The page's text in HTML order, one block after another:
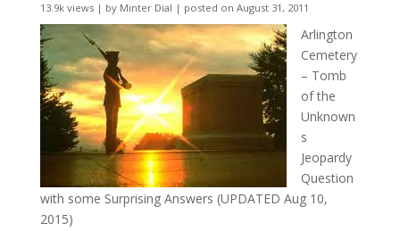
13.9k views| by Minter Dial | posted on August 31, 2011
Arlington
Cemetery
– Tomb
of the
Unknown
s
Jeopardy
Question
with some Surprising Answers (UPDATED Aug 10,
2015)